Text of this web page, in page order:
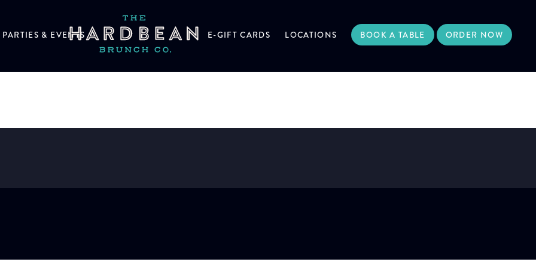
PARTIES & EVENTS E-GIFT CARDS LOCATIONS BOOK A TABLE ORDER NOW